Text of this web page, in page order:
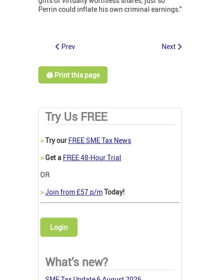
Perrin could inflate his own criminal earnings.”
Prev Next
🖨️ Print this page
Try Us FREE
>Try our FREE SME Tax News
>Get a FREE 48-Hour Trial
OR
>Join from £57 p/mToday!
Login
What's new?